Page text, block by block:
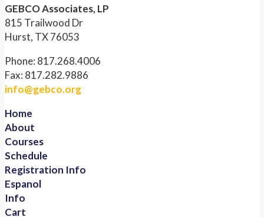
GEBCO Associates, LP
815 Trailwood Dr
Hurst, TX 76053
Phone: 817.268.4006
Fax: 817.282.9886
info@gebco.org
Home
About
Courses
Schedule
Registration Info
Espanol
Info
Cart